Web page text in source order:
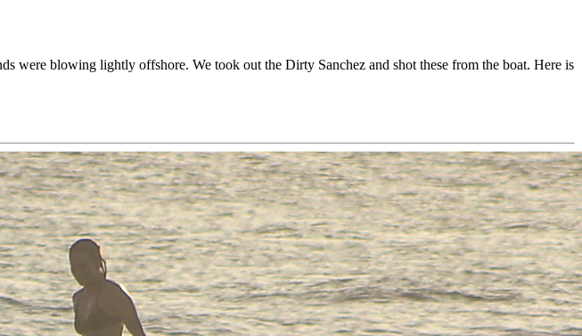
were blowing lightly offshore. We took out the Dirty Sanchez and shot these from the boat. Here is